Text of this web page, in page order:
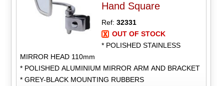
Hand Square
Ref:32331
OUT OF STOCK
* POLISHED STAINLESS
MIRROR HEAD 110mm
* POLISHED ALUMINIUM MIRROR ARM AND BRACKET
* GREY-BLACK MOUNTING RUBBERS